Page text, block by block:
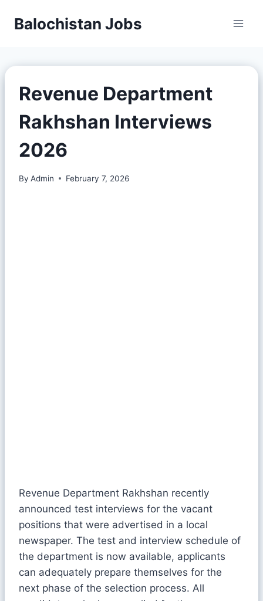
Balochistan Jobs
Revenue Department
Rakhshan Interviews
2026
By Admin February 7, 2026
Revenue Department Rakhshan recently
announced test interviews for the vacant
positions that were advertised in a local
newspaper. The test and interview schedule of
the department is now available, applicants
can adequately prepare themselves for the
next phase of the selection process. All